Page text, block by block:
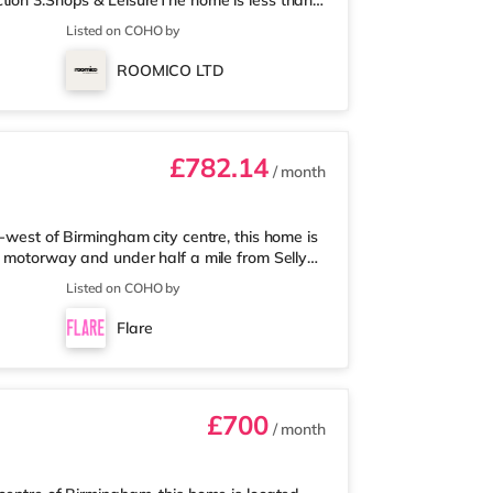
supermarket (about a mile away) and an
visiting the cinema, there is an Odeon
There is also a Cineworld
and an Everyman cine
Listed on COHO by
ROOMICO LTD
£782.14/ month
of Birmingham city centre, this home is
and under half a mile from Selly
away, and there is also a Waitrose
away) within easy reach. For those who
at Broadway Plaza in Birmingham.
at Broad Street in Birming
Listed on COHO by
Flare
£700/ month